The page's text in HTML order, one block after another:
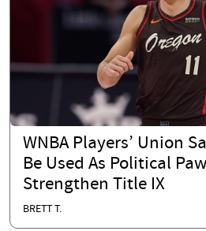
WNBA Players’ Union
Be Used As Political
Strengthen Title IX
BRETT T.